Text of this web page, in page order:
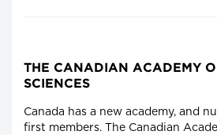
THE CANADIAN ACADEMY
SCIENCES
Canada has a new academy, and
first members. The Canadian